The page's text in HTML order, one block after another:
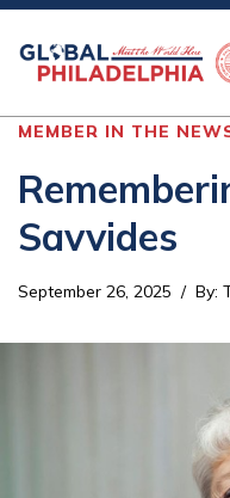
Skip
main
MEMBER IN THE
Savvides
September 26, 2025 By: